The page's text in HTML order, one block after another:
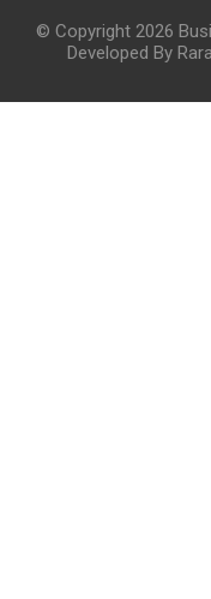
© Copyright 2026
Developed By